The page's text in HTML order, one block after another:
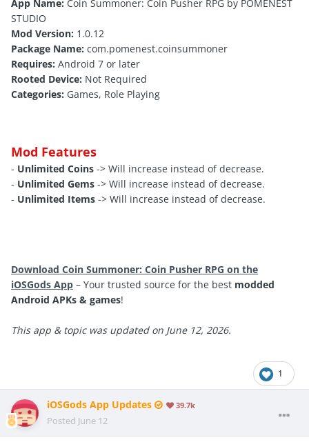
App Name: Coin Summoner: Coin Pusher RPG by POMENEST
STUDIO
Mod Version: 1.0.12
Package Name: com.pomenest.coinsummoner
Requires: Android 7 or later
Rooted Device: Not Required
Categories: Games, Role Playing
Mod Features
- Unlimited Coins -> Will increase instead of decrease.
- Unlimited Gems -> Will increase instead of decrease.
- Unlimited Items -> Will increase instead of decrease.
Download Coin Summoner: Coin Pusher RPG on the
iOSGods App – Your trusted source for the best modded
Android APKs & games!
This app & topic was updated on June 12, 2026.
1
iOSGods App Updates 39.7k
Posted June 12